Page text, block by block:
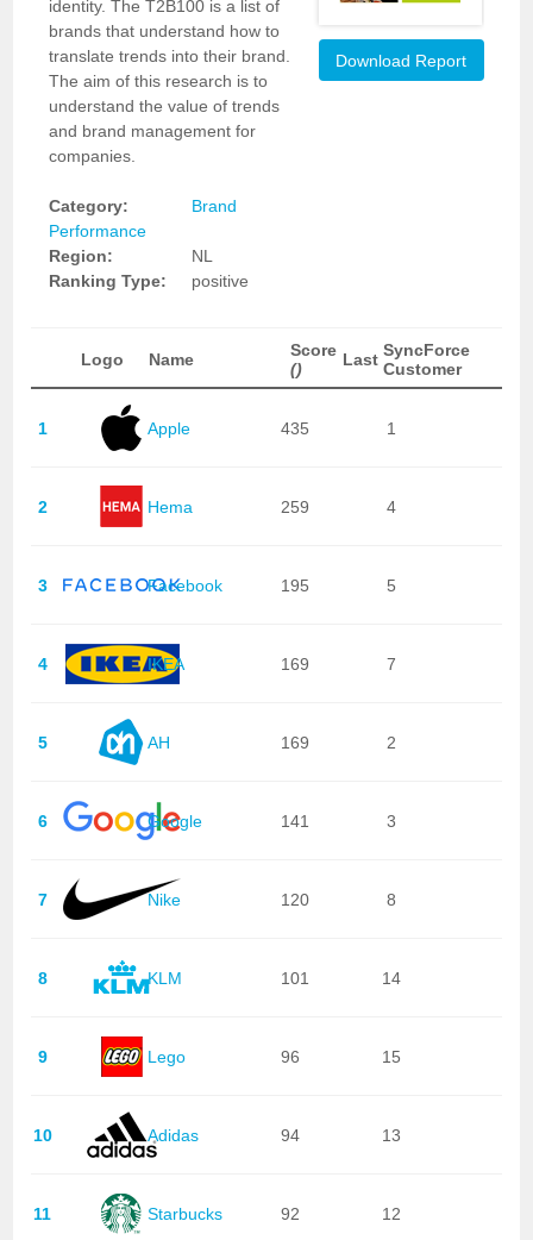
identity. The T2B100 is a list of
brands that understand how to
translate trends into their brand.
The aim of this research is to
understand the value of trends
and brand management for
companies.
Category:
Brand
Performance
Region:
NL
Ranking Type:
positive
Download Report
Logo Name
Score
()
Last SyncForce
Customer
1 Apple 435 1
2 Hema 259 4
3 Facebook 195 5
4 IKEA 169 7
5 AH 169 2
6 Google 141 3
7 Nike 120 8
8 KLM 101 14
9 Lego 96 15
10 Adidas 94 13
11 Starbucks 92 12